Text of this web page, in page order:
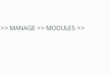
MANAGE >> MODULES >>